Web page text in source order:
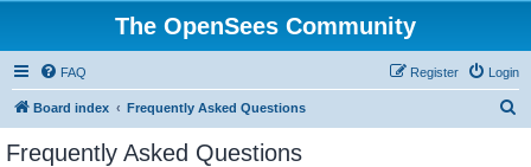
The OpenSees Community
FAQ Login
Register
Board index Frequently Asked Questions
Frequently Asked Questions